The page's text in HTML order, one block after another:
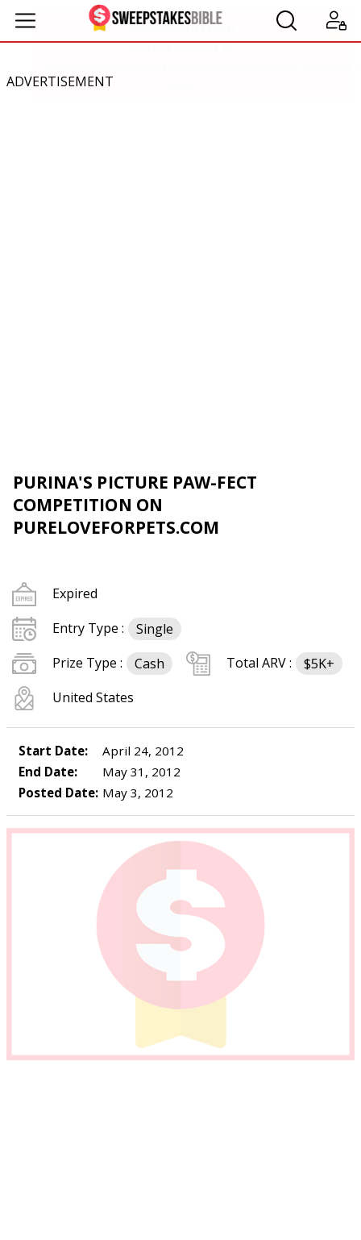
ADVERTISEMENT
PURINA'S PICTURE PAW-FECT
COMPETITION ON
PURELOVEFORPETS.COM
Expired
Entry Type :
Single
Prize Type :
Cash Total ARV :
$5K+
United States
Start Date:
April 24, 2012
End Date:
May 31, 2012
Posted Date: May 3, 2012